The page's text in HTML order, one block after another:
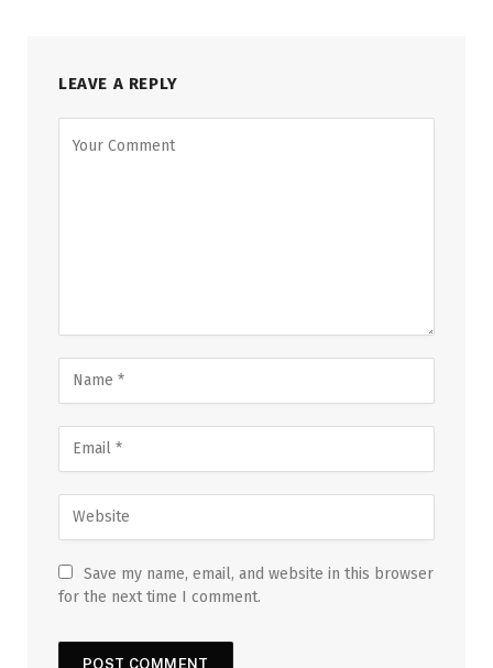
LEAVE A REPLY
Save my name, email, and website in this browser
for the next time I comment.